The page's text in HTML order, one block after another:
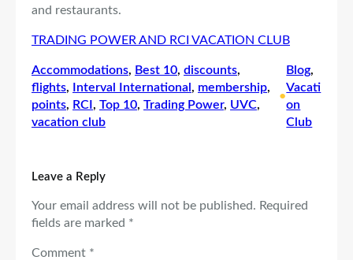
and restaurants.
TRADING POWER AND RCI VACATION CLUB
Accommodations, Best 10, discounts
flights, Interval International, membership
points, RCI, Top 10, Trading Power, UVC
vacation club
•
Blog
Vacati
on
Club
Leave a Reply
Your email address will not be published. Required
fields are marked *
Comment *